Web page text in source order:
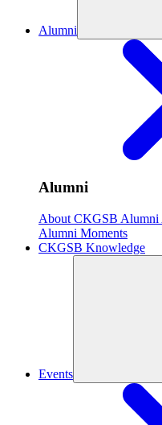
Alumni
Alumni
About CKGSB Alumni
Alumni Moments
CKGSB Knowledge
Events